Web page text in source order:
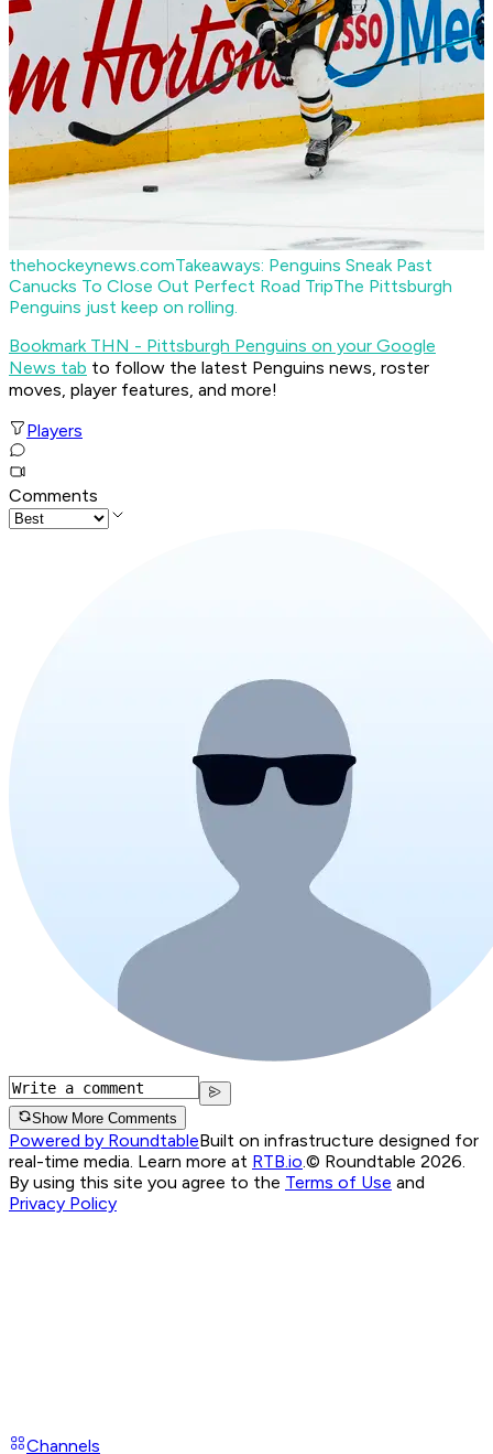
thehockeynews.comTakeaways: Penguins Sneak Past
Canucks To Close Out Perfect Road TripThe Pittsburgh
Penguins just keep on rolling.
Bookmark THN - Pittsburgh Penguins on your Google
News tab to follow the latest Penguins news, roster
moves, player features, and more!
Players
Comments
Show More Comments
Powered by RoundtableBuilt on infrastructure designed for
real-time media. Learn more at RTB.io.© Roundtable 2026.
By using this site you agree to the Terms of Use and
Privacy Policy
Channels